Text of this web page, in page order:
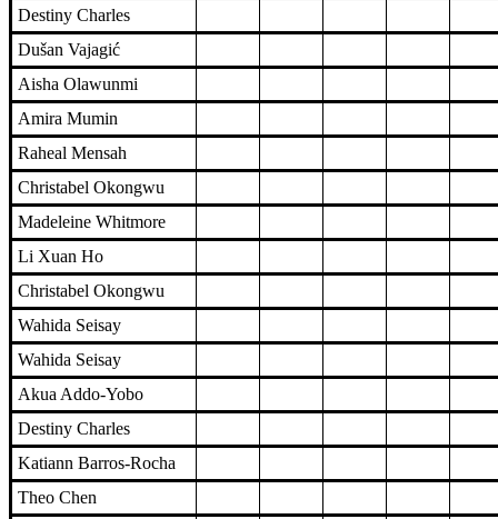
Destiny Charles
Dušan Vajagić
Aisha Olawunmi
Amira Mumin
Raheal Mensah
Christabel Okongwu
Madeleine Whitmore
Li Xuan Ho
Christabel Okongwu
Wahida Seisay
Wahida Seisay
Akua Addo-Yobo
Destiny Charles
Katiann Barros-Rocha
Theo Chen